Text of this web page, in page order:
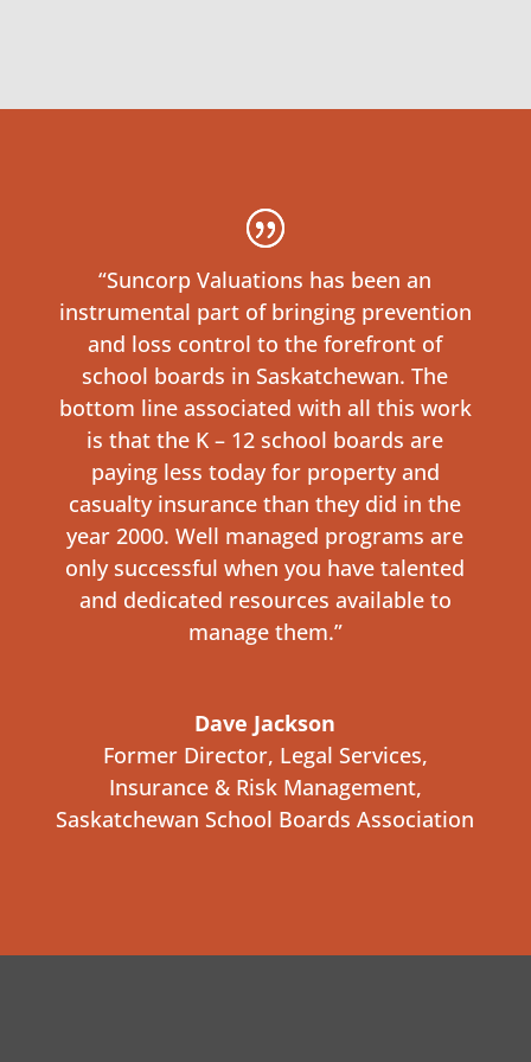
“Suncorp Valuations has been an
instrumental part of bringing prevention
and loss control to the forefront of
school boards in Saskatchewan. The
bottom line associated with all this work
is that the K – 12 school boards are
paying less today for property and
casualty insurance than they did in the
year 2000. Well managed programs are
only successful when you have talented
and dedicated resources available to
manage them.”
Dave Jackson
Former Director, Legal Services,
Insurance & Risk Management,
Saskatchewan School Boards Association